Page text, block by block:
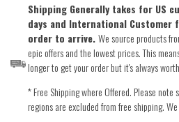
Shipping Generally takes for US
days and International
order to arrive.We source products
epic offers and the lowest prices. This
longer to get your order but it's always
* Free Shipping where Offered. Please
regions are excluded from free shipping.